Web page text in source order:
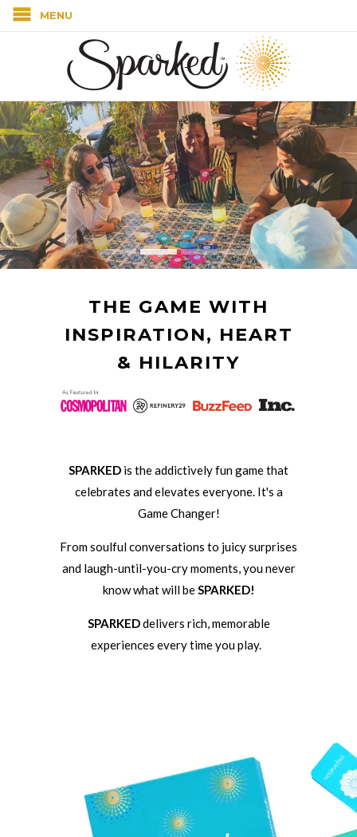
MENU
THE GAME WITH
INSPIRATION, HEART
& HILARITY
SPARKED is the addictively fun game that
celebrates and elevates everyone. It's a
Game Changer!
From soulful conversations to juicy surprises
and laugh-until-you-cry moments, you never
know what will beSPARKED!
SPARKEDdelivers rich, memorable
experiences every time you play.